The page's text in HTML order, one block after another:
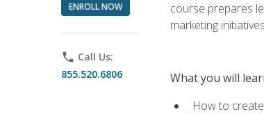
ENROLL NOW
phone Call Us:
855.520.6806
course prepares
marketing
What you will
How to